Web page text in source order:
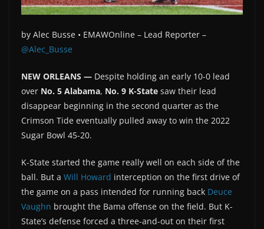
by Alec Busse • EMAWOnline – Lead Reporter –
@Alec_Busse
NEW ORLEANS — Despite holding an early 10-0 lead
over No. 5 Alabama, No. 9 K-State saw their lead
disappear beginning in the second quarter as the
Crimson Tide eventually pulled away to win the 2022
Sugar Bowl 45-20.
K-State started the game really well on each side of the
ball. But a Will Howard interception on the first drive of
the game on a pass intended for running back Deuce
Vaughn brought the Bama offense on the field. But K-
State’s defense forced a three-and-out on their first